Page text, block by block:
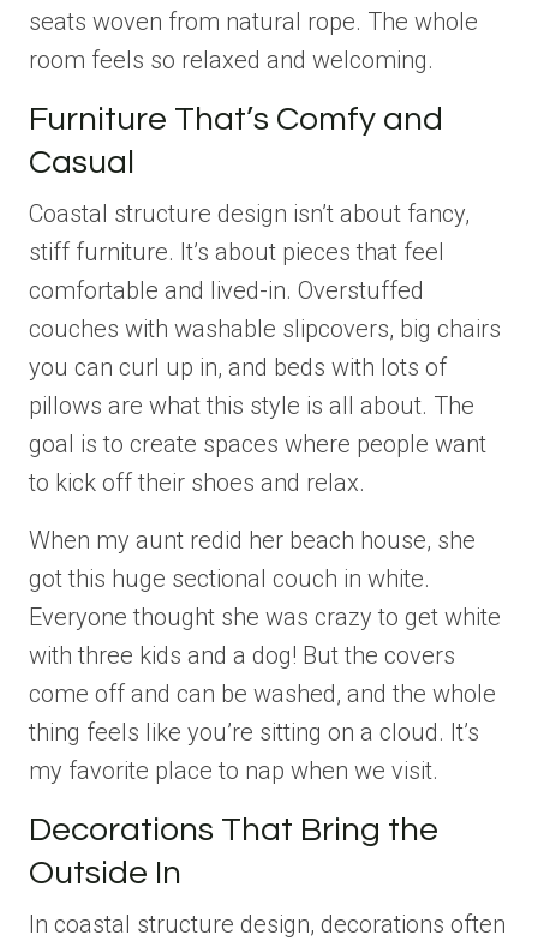
seats woven from natural rope. The whole
room feels so relaxed and welcoming.
Furniture That’s Comfy and
Casual
Coastal structure design isn’t about fancy,
stiff furniture. It’s about pieces that feel
comfortable and lived-in. Overstuffed
couches with washable slipcovers, big chairs
you can curl up in, and beds with lots of
pillows are what this style is all about. The
goal is to create spaces where people want
to kick off their shoes and relax.
When my aunt redid her beach house, she
got this huge sectional couch in white.
Everyone thought she was crazy to get white
with three kids and a dog! But the covers
come off and can be washed, and the whole
thing feels like you’re sitting on a cloud. It’s
my favorite place to nap when we visit.
Decorations That Bring the
Outside In
In coastal structure design, decorations often